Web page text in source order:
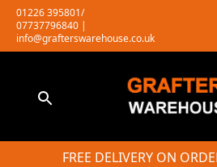
Skip
content
01226 395801/
07737796840 |
info@grafterswarehouse.co.uk
FREE DELIVERY ON